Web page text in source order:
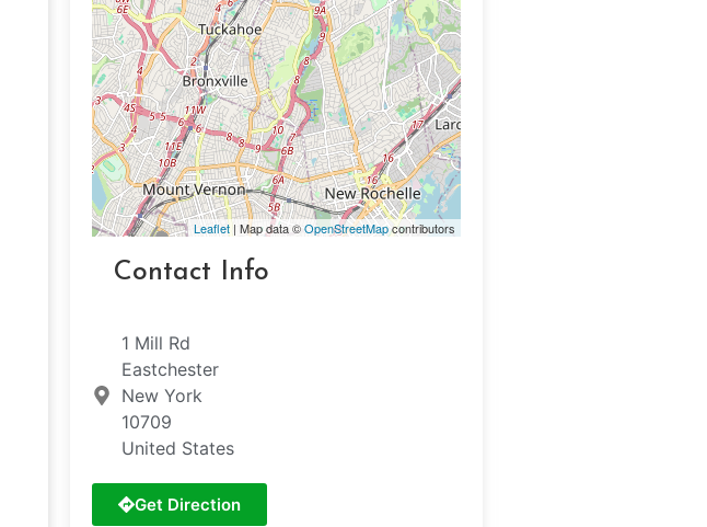
Leaflet| Map data ©OpenStreetMapcontributors
Contact Info
1 Mill Rd
Eastchester
New York
10709
United States
Get Direction